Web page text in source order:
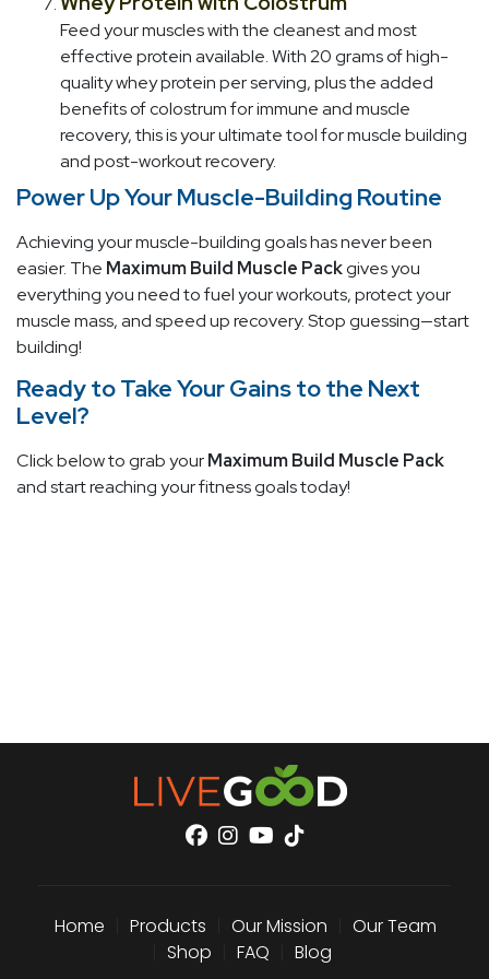
Feed your muscles with the cleanest and most
effective protein available. With 20 grams of high-
quality whey protein per serving, plus the added
benefits of colostrum for immune and muscle
recovery, this is your ultimate tool for muscle building
and post-workout recovery.
Power Up Your Muscle-Building Routine
Achieving your muscle-building goals has never been
easier. The Maximum Build Muscle Packgives you
everything you need to fuel your workouts, protect your
muscle mass, and speed up recovery. Stop guessing—start
building!
Ready to Take Your Gains to the Next
Level?
Click below to grab yourMaximum Build Muscle Pack
and start reaching your fitness goals today!
Home Products Our Mission
Our Team
Shop FAQ Blog